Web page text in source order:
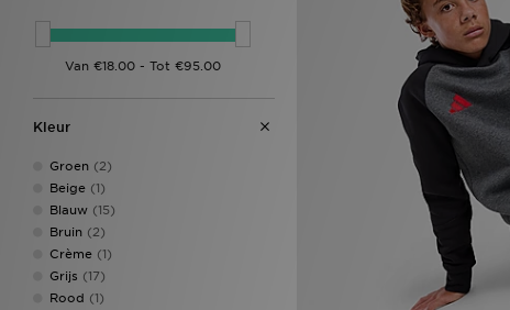
Kleur
Groen (2)
Beige (1)
Blauw (15)
Bruin (2)
Crème (1)
Grijs (17)
Rood (1)